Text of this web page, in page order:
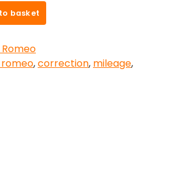
basket
,correction, mileage,